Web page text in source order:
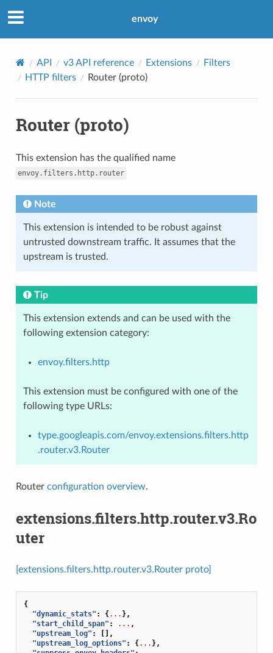
envoy
API v3 API reference Extensions
Filters
HTTP filters
Router (proto)
Router (proto)
This extension has the qualified name
envoy.filters.http.router
Note
This extension is intended to be robust against
untrusted downstream traffic. It assumes that the
upstream is trusted.
Tip
This extension extends and can be used with the
following extension category:
envoy.filters.http
This extension must be configured with one of the
following type URLs:
type.googleapis.com/envoy.extensions.filters.http
.router.v3.Router
Router configuration overview.
extensions.filters.http.router.v3.Ro
uter
[extensions.filters.http.router.v3.Router proto]
{
"dynamic_stats" : {... },
"start_child_span" : ... ,
"upstream_log" :
[],
"upstream_log_options" : {... },